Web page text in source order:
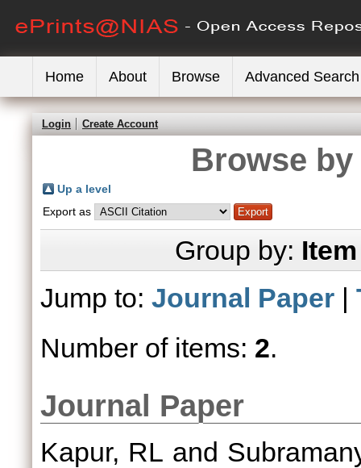
Home About Browse Advanced Search
Login Create Account
Browse
Up a level
Export as
Group by:
Jump to: Journal Paper |
Number of items: 2.
Journal Paper
Kapur, RL and